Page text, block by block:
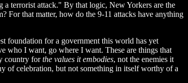
terrorist attack." By that logic, New Yorkers are the
For that matter, how do the 9-11 attacks have anything
foundation for a government this world has yet
who I want, go where I want. These are things that
country forthe values it embodies, not the enemies it
of celebration, but not something in itself worthy of a